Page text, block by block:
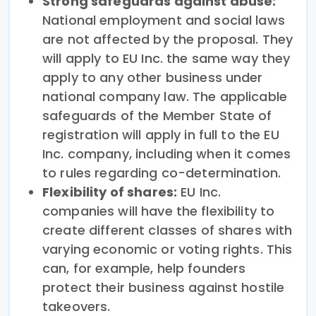
National employment and social laws
are not affected by the proposal. They
will apply to EU Inc. the same way they
apply to any other business under
national company law. The applicable
safeguards of the Member State of
registration will apply in full to the EU
Inc. company, including when it comes
to rules regarding co-determination.
Flexibility of shares: EU Inc.
companies will have the flexibility to
create different classes of shares with
varying economic or voting rights. This
can, for example, help founders
protect their business against hostile
takeovers.